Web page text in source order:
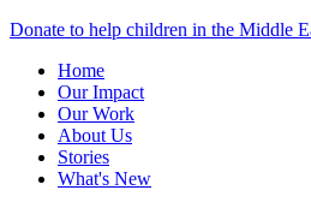
Donate to help children in the Middle
Home
Our Impact
Our Work
About Us
Stories
What's New